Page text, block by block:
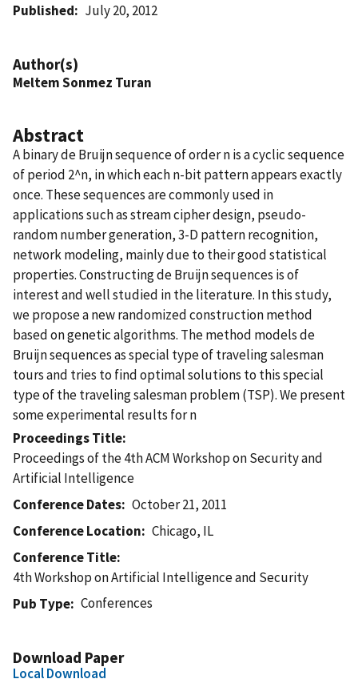
Published July 20, 2012
Author(s)
Meltem Sonmez Turan
Abstract
A binary de Bruijn sequence of order n is a cyclic sequence
of period 2^n, in which each n-bit pattern appears exactly
once. These sequences are commonly used in
applications such as stream cipher design, pseudo-
random number generation, 3-D pattern recognition,
network modeling, mainly due to their good statistical
properties. Constructing de Bruijn sequences is of
interest and well studied in the literature. In this study,
we propose a new randomized construction method
based on genetic algorithms. The method models de
Bruijn sequences as special type of traveling salesman
tours and tries to find optimal solutions to this special
type of the traveling salesman problem (TSP). We present
some experimental results for n
Proceedings Title
Proceedings of the 4th ACM Workshop on Security and
Artificial Intelligence
Conference Dates
October 21, 2011
Conference Location
Chicago, IL
Conference Title
4th Workshop on Artificial Intelligence and Security
Pub Type
Conferences
Download Paper
Local Download